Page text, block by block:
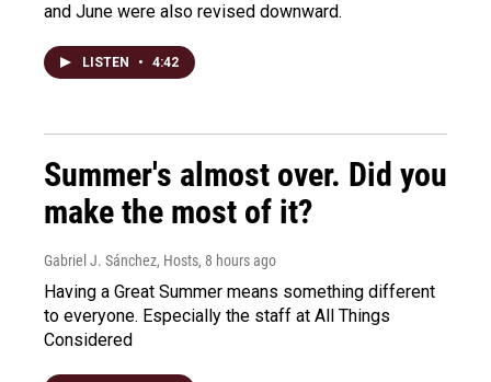
and June were also revised downward.
LISTEN • 4:42
Summer's almost over. Did you
make the most of it?
Gabriel J. Sánchez, Hosts, 8 hours ago
Having a Great Summer means something different
to everyone. Especially the staff at All Things
Considered